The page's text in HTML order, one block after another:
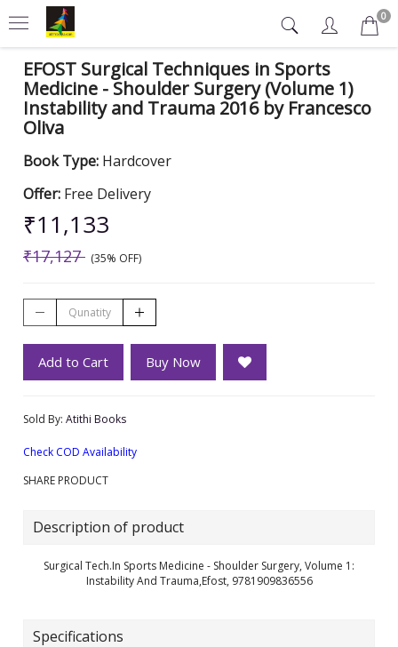
0
EFOST Surgical Techniques in Sports
Medicine - Shoulder Surgery (Volume 1)
Instability and Trauma 2016 by Francesco
Oliva
Book Type: Hardcover
Offer: Free Delivery
₹11,133
₹17,127 (35% OFF)
Add to Cart Buy Now
Sold By: Atithi Books
Check COD Availability
SHARE PRODUCT
Description of product
Surgical Tech.In Sports Medicine - Shoulder Surgery, Volume 1:
Instability And Trauma,Efost, 9781909836556
Specifications